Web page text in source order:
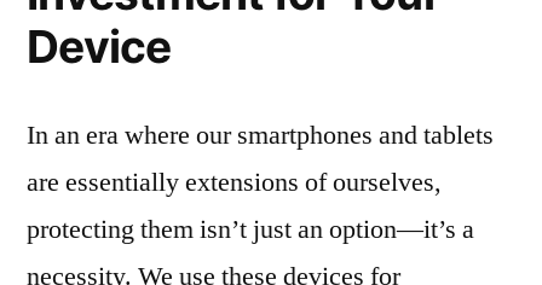
Device
In an era where our smartphones and tablets
are essentially extensions of ourselves,
protecting them isn’t just an option—it’s a
necessity. We use these devices for